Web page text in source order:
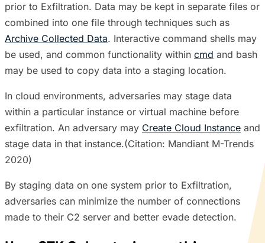
prior to Exfiltration. Data may be kept in separate files or
combined into one file through techniques such as
Archive Collected Data. Interactive command shells may
be used, and common functionality within cmd and bash
may be used to copy data into a staging location.
In cloud environments, adversaries may stage data
within a particular instance or virtual machine before
exfiltration. An adversary may Create Cloud Instance and
stage data in that instance.(Citation: Mandiant M-Trends
2020)
By staging data on one system prior to Exfiltration,
adversaries can minimize the number of connections
made to their C2 server and better evade detection.